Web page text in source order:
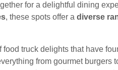
for a delightful dining
, these spots offer a diverse
food truck delights that have
from gourmet burgers